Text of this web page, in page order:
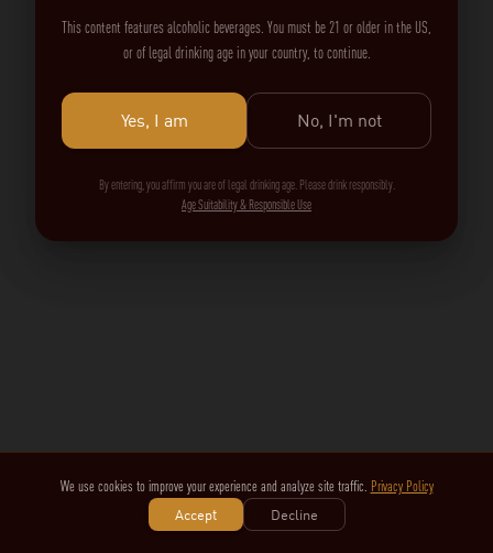
We use cookies to improve your experience and analyze site traffic. Privacy Policy
Accept
Decline
This content features alcoholic beverages. You must be 21 or older in the US,
or of legal drinking age in your country, to continue.
Yes, I am No, I'm not
By entering, you affirm you are of legal drinking age. Please drink responsibly.
Age Suitability & Responsible Use